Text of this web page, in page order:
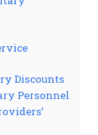
Discounts
Personnel